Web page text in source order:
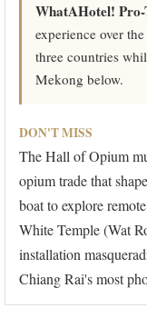
WhatAHotel!
experience over
three countries
Mekong below.
DON'T MISS
The Hall of Opium
opium trade that
boat to explore
White Temple (Wat
installation
Chiang Rai's most